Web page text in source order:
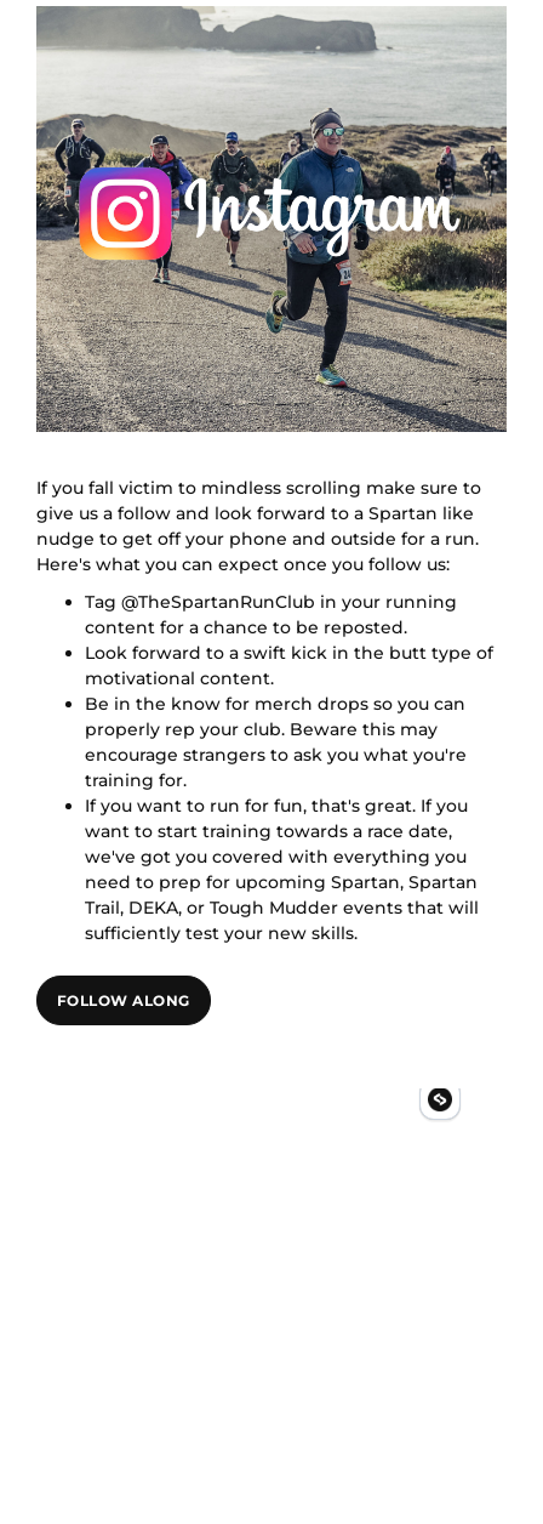
If you fall victim to mindless scrolling make sure to
give us a follow and look forward to a Spartan like
nudge to get off your phone and outside for a run.
Here's what you can expect once you follow us:
Tag @TheSpartanRunClub in your running
content for a chance to be reposted.
Look forward to a swift kick in the butt type of
motivational content.
Be in the know for merch drops so you can
properly rep your club. Beware this may
encourage strangers to ask you what you're
training for.
If you want to run for fun, that's great. If you
want to start training towards a race date,
we've got you covered with everything you
need to prep for upcoming Spartan, Spartan
Trail, DEKA, or Tough Mudder events that will
sufficiently test your new skills.
FOLLOW ALONG